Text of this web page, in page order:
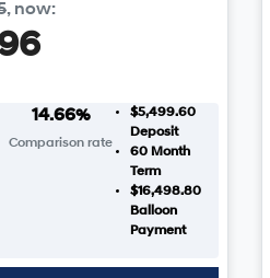
, now:
14.66%
Comparison rate
$5,499.60
Deposit
60Month
Term
$16,498.80
Balloon
Payment